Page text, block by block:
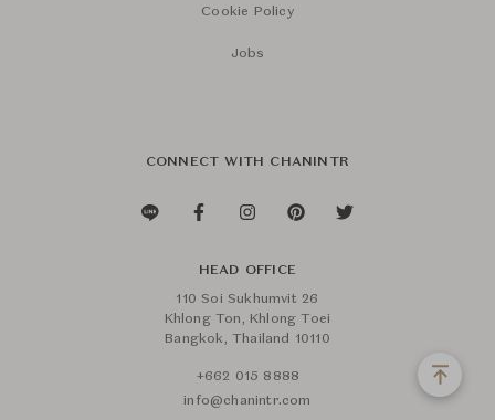
Cookie Policy
Jobs
CONNECT WITH CHANINTR
HEAD OFFICE
110 Soi Sukhumvit 26
Khlong Ton, Khlong Toei
Bangkok, Thailand 10110
+662 015 8888
info@chanintr.com